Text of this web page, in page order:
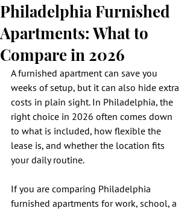
Philadelphia Furnished
Apartments: What to
Compare in 2026
A furnished apartment can save you
weeks of setup, but it can also hide extra
costs in plain sight. In Philadelphia, the
right choice in 2026 often comes down
to what is included, how flexible the
lease is, and whether the location fits
your daily routine.
If you are comparing Philadelphia
furnished apartments for work, school, a